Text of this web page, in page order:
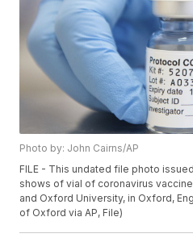
Photo by: John Cairns/AP
FILE - This undated file photo
shows of vial of coronavirus
and Oxford University, in Oxford,
of Oxford via AP, File)